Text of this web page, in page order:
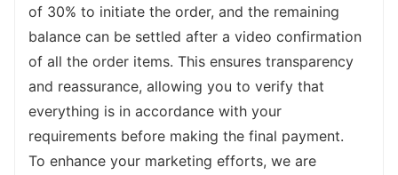
exceptional performance, versatility, and
comfort of our backhoe loader, and take
your projects to new heights.
of 30% to initiate the order, and the remaining
balance can be settled after a video confirmation
of all the order items. This ensures transparency
and reassurance, allowing you to verify that
everything is in accordance with your
requirements before making the final payment.
To enhance your marketing efforts, we are